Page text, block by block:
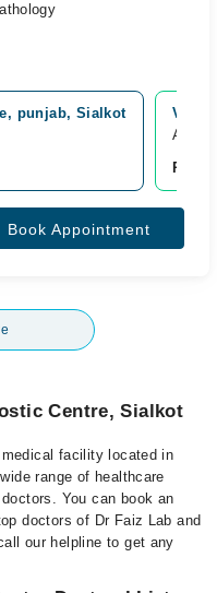
punjab, Sialkot
Rs.
Book Appointment
Centre, Sialkot
facility located in
range of healthcare
You can book an
doctors of Dr Faiz Lab and
our helpline to get any